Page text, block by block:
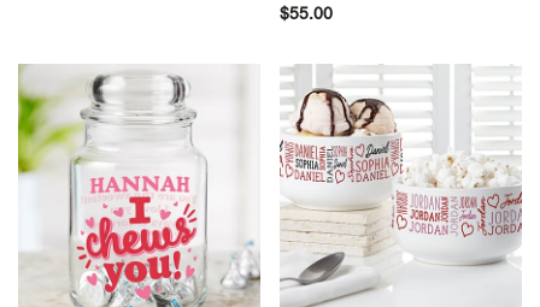
$55.00